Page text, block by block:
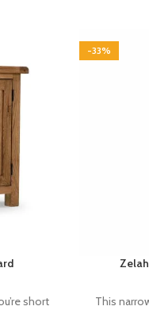
short
-33%
This